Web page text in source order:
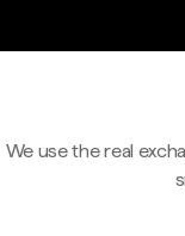
We use the real